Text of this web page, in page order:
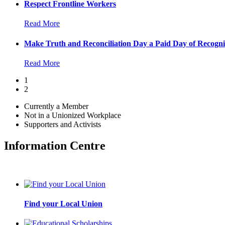
Respect Frontline Workers
Read More
Make Truth and Reconciliation Day a Paid Day of
Read More
1
2
Currently a Member
Not in a Unionized Workplace
Supporters and Activists
Information Centre
Find your Local Union